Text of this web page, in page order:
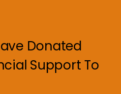
Donated
Support To